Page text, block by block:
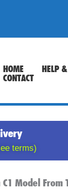
HOME HELP
CONTACT
terms)
Model From